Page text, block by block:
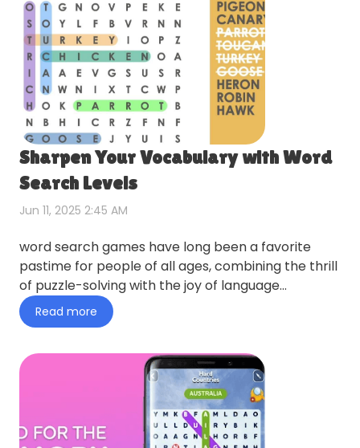
Sharpen Your Vocabulary with Word
Search Levels
Jun 11, 2025 2:45 AM
word search games have long been a favorite
pastime for people of all ages, combining the thrill
of puzzle-solving with the joy of language
exploration. in toda…
Read more